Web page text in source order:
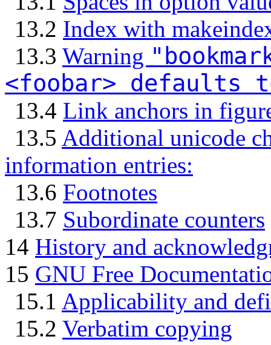
13.2 Index with
13.3 Warning
<foobar> defaults
13.4 Link anchors in
13.5 Additional unicode
information entries:
13.6 Footnotes
13.7 Subordinate counters
14 History and
15 GNU Free
15.1 Applicability and
15.2 Verbatim copying